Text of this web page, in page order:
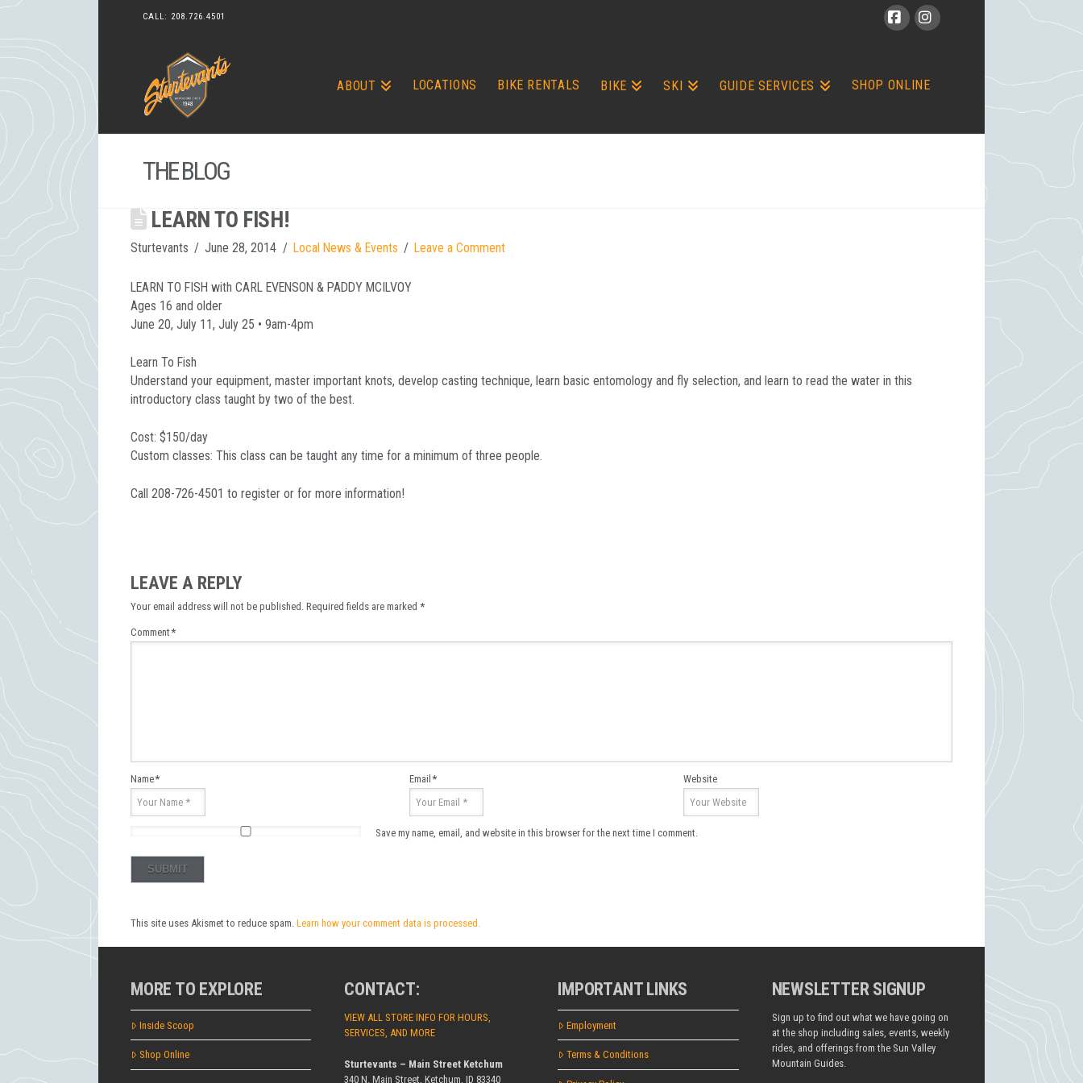
CALL: 208.726.4501
ABOUT LOCATIONS BIKE RENTALS BIKE SKI GUIDE SERVICES SHOP ONLINE
THE BLOG
LEARN TO FISH!
Sturtevants June 28, 2014 Local News & Events Leave a Comment
LEARN TO FISH with CARL EVENSON & PADDY MCILVOY
Ages 16 and older
June 20, July 11, July 25 • 9am-4pm
Learn To Fish
Understand your equipment, master important knots, develop casting technique, learn basic entomology and fly selection, and learn to read the water in this
introductory class taught by two of the best.
Cost: $150/day
Custom classes: This class can be taught any time for a minimum of three people.
Call 208-726-4501 to register or for more information!
LEAVE A REPLY
Your email address will not be published. Required fields are marked *
Comment*
Name* Email* Website
Save my name, email, and website in this browser for the next time I comment.
This site uses Akismet to reduce spam. Learn how your comment data is processed.
MORE TO EXPLORE
Inside Scoop
Shop Online
CONTACT:
VIEW ALL STORE INFO FOR HOURS,
SERVICES, AND MORE
Sturtevants – Main Street Ketchum
340 N. Main Street, Ketchum, ID 83340
IMPORTANT LINKS
Employment
Terms & Conditions
NEWSLETTER SIGNUP
Sign up to find out what we have going on
at the shop including sales, events, weekly
rides, and offerings from the Sun Valley
Mountain Guides.